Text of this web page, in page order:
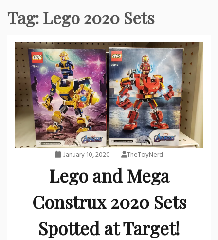
Tag:Lego 2020 Sets
January 10, 2020 TheToyNerd
Lego and Mega
Construx 2020 Sets
Spotted at Target!